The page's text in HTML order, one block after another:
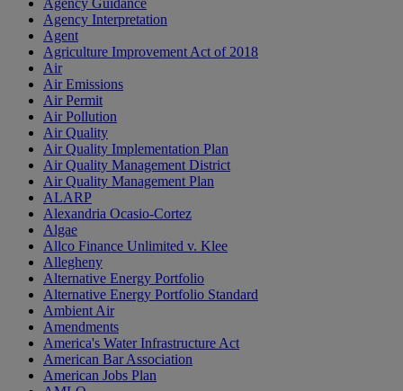
Agency Guidance
Agency Interpretation
Agent
Agriculture Improvement Act of 2018
Air
Air Emissions
Air Permit
Air Pollution
Air Quality
Air Quality Implementation Plan
Air Quality Management District
Air Quality Management Plan
ALARP
Alexandria Ocasio-Cortez
Algae
Allco Finance Unlimited v. Klee
Allegheny
Alternative Energy Portfolio
Alternative Energy Portfolio Standard
Ambient Air
Amendments
America's Water Infrastructure Act
American Bar Association
American Jobs Plan